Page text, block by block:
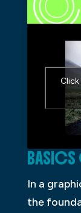
In a
the